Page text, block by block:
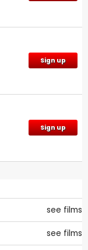
Sign up
Sign up
see films
see films